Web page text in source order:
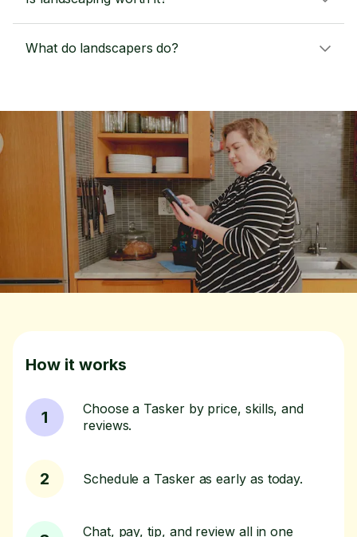
What do landscapers do?
How it works
1
Choose a Tasker by price, skills, and
reviews.
2 Schedule a Tasker as early as today.
Chat, pay, tip, and review all in one